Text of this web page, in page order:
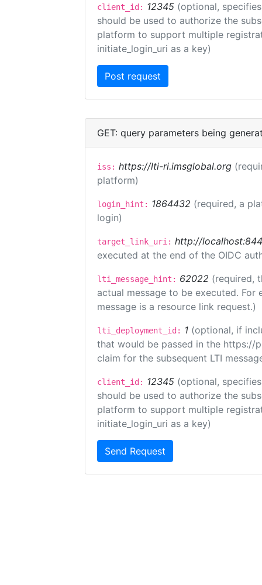
client_id: 12345 (optional,
should be used to authorize the
platform to support multiple
initiate_login_uri as a key)
GET: query parameters being
iss: https://lti-ri.imsglobal.org
platform)
login_hint: 1864432 (required, a
login)
target_link_uri: http://
executed at the end of the OIDC
lti_message_hint: 62022 (required,
actual message to be executed.
message is a resource link request.)
lti_deployment_id: 1 (optional, if
that would be passed in the https://
claim for the subsequent LTI
client_id: 12345 (optional,
should be used to authorize the
platform to support multiple
initiate_login_uri as a key)
Send Request